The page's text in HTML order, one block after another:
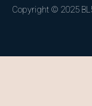
Copyright © 2025